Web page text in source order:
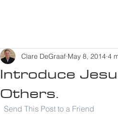
Introduce
Others.
Clare DeGraaf May 8, 2014 4
Send This Post to a Friend